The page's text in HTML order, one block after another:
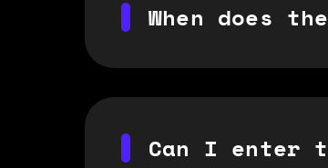
When does
Can I enter